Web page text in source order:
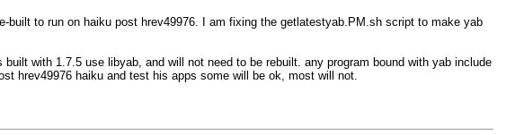
to run on haiku post hrev49976. I am fixing the getlatestyab.PM.sh script to make yab
with 1.7.5 use libyab, and will not need to be rebuilt. any program bound with yab include
hrev49976 haiku and test his apps some will be ok, most will not.